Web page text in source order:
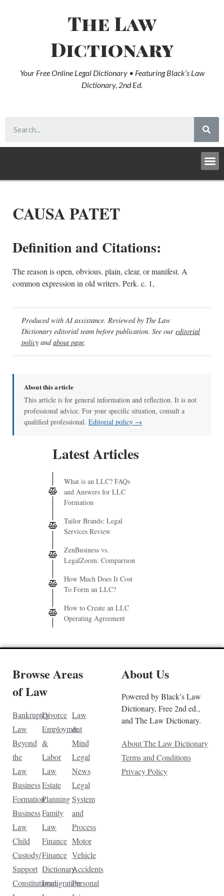
The Law
Dictionary
Your Free Online Legal Dictionary • Featuring Black’s Law
Dictionary, 2nd Ed.
CAUSA PATET
Definition and Citations:
The reason is open, obvious. plain, clear, or manifest. A
common expression in old writers. Perk. c. 1,
Produced with AI assistance. Reviewed by The Law
Dictionary editorial team before publication. See our editorial
policy andabout page.
About this article
This article is for general information and reflection. It is not
professional advice. For your specific situation, consult a
qualified professional. Editorial policy →
Latest Articles
What is an LLC? FAQs
and Answers for LLC
Formation
Tailor Brands: Legal
Services Review
ZenBusiness vs.
LegalZoom: Comparison
How Much Does It Cost
To Form an LLC?
How to Create an LLC
Operating Agreement
Browse Areas
of Law
Bankruptcy
Law
Beyond
the
Law
Business
Formation
Business
Law
Child
Custody/
Support
Constitutional
Divorce
Employment
&
Labor
Law
Estate
Planning
Family
Law
Finance
Finance
Dictionary
Immigration
Law
&
Mind
Legal
News
Legal
System
and
Process
Motor
Vehicle
Accidents
Personal
About Us
Powered by Black’s Law
Dictionary, Free 2nd ed.,
and The Law Dictionary.
About The Law Dictionary
Terms and Conditions
Privacy Policy